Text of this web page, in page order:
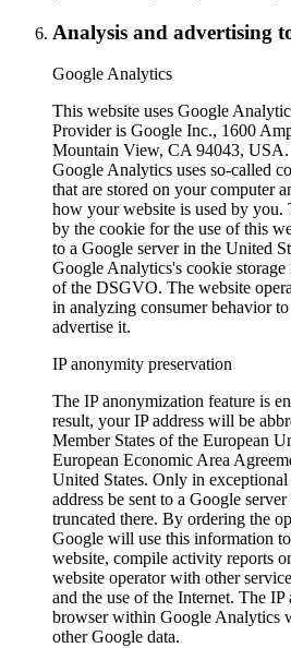
Analysis and advertising
Google Analytics
This website uses Google
Provider is Google Inc., 1600
Mountain View, CA 94043, USA.
Google Analytics uses so-called
that are stored on your computer
how your website is used by you.
by the cookie for the use of this
to a Google server in the United
Google Analytics's cookie
of the DSGVO. The website
in analyzing consumer behavior
advertise it.
IP anonymity preservation
The IP anonymization feature is
result, your IP address will be
Member States of the European
European Economic Area
United States. Only in
address be sent to a Google
truncated there. By ordering the
Google will use this information to
website, compile activity reports
website operator with other
and the use of the Internet. The
browser within Google Analytics
other Google data.